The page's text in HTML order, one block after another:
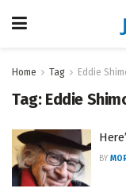
Home Tag Eddie
Tag: Eddie
BY